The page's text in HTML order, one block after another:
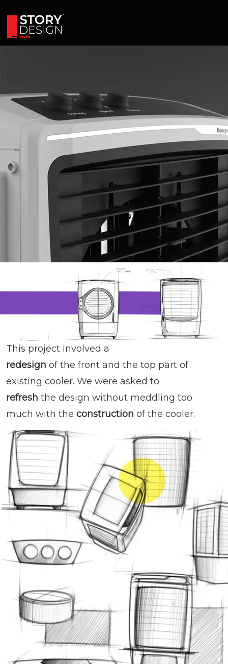
This project involved a
redesign of the front and the top part of
existing cooler. We were asked to
refresh the design without meddling too
much with the construction of the cooler.